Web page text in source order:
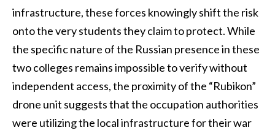
infrastructure, these forces knowingly shift the risk
onto the very students they claim to protect. While
the specific nature of the Russian presence in these
two colleges remains impossible to verify without
independent access, the proximity of the “Rubikon”
drone unit suggests that the occupation authorities
were utilizing the local infrastructure for their war